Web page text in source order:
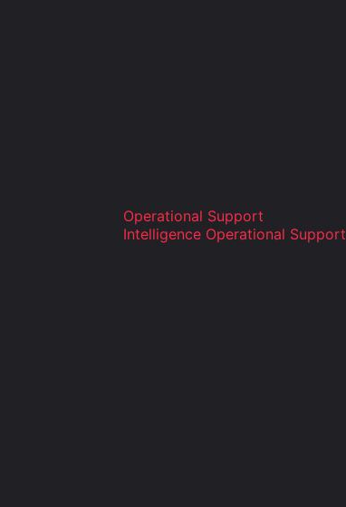
Operational Support
Intelligence Operational Support